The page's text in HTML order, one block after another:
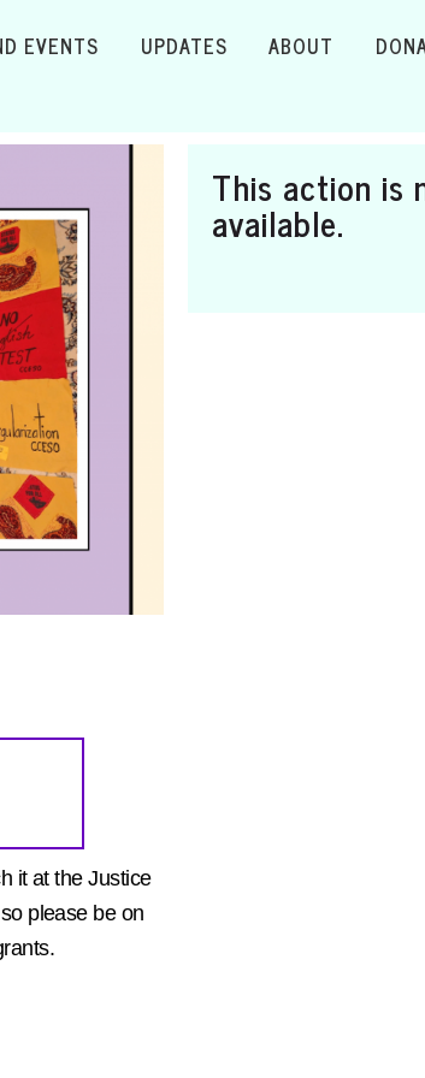
EVENTS UPDATES ABOUT
it at the Justice
please be on
This action is
available.